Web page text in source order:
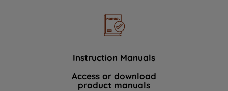
Instruction Manuals
Access or download
product manuals